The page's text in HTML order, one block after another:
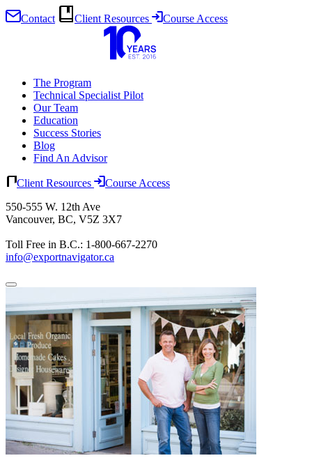
Contact Client Resources
Course Access
The Program
Technical Specialist Pilot
Our Team
Education
Success Stories
Blog
Find An Advisor
Client Resources
Course Access
550-555 W. 12th Ave
Vancouver, BC, V5Z 3X7
Toll Free in B.C.: 1-800-667-2270
info@exportnavigator.ca